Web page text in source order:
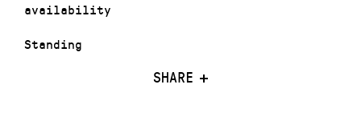
availability
Standing
SHARE